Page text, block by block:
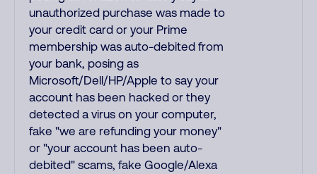
unauthorized purchase was made to
your credit card or your Prime
membership was auto-debited from
your bank, posing as
Microsoft/Dell/HP/Apple to say your
account has been hacked or they
detected a virus on your computer,
fake "we are refunding your money"
or "your account has been auto-
debited" scams, fake Google/Alexa